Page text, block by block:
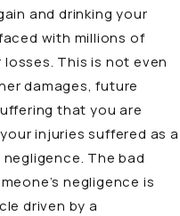
and drinking your
with millions of
This is not even
damages, future
that you are
injuries suffered as a
The bad
negligence is
driven by a